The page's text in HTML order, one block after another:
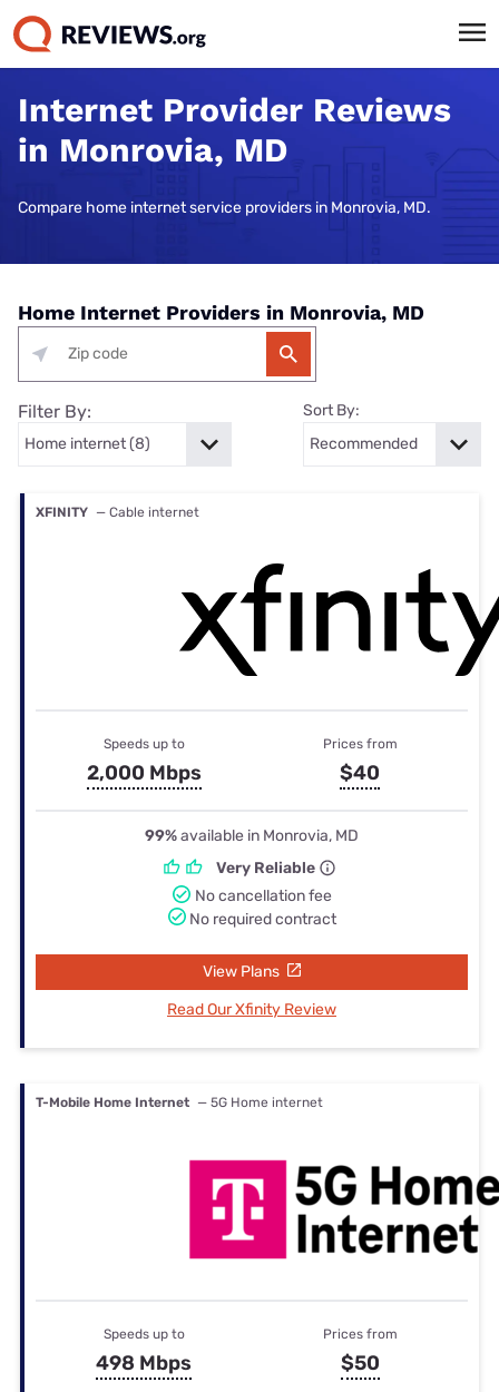
Internet Provider Reviews
in Monrovia, MD
Compare home internet service providers in Monrovia, MD.
Home Internet Providers in Monrovia, MD
Filter By: Sort By:
XFINITY — Cable internet
Speeds up to
2,000 Mbps
Prices from
$40
99%available in Monrovia, MD
Very Reliable
No cancellation fee
No required contract
View Plans
Read Our Xfinity Review
T-Mobile Home Internet — 5G Home internet
Speeds up to
498 Mbps
Prices from
$50